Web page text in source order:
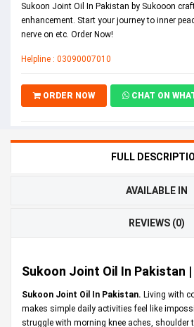
Sukoon Joint Oil In Pakistan by Sukooon
enhancement. Start your journey to inner
nerve on etc. Order Now!
Helpline : 03090007010
ORDER NOW CHAT ON
FULL
AVAILABLE IN
REVIEWS (0)
Sukoon Joint Oil In Pakistan
Sukoon Joint Oil In Pakistan. Living with
makes simple daily activities feel like
struggle with morning knee aches, shoulder